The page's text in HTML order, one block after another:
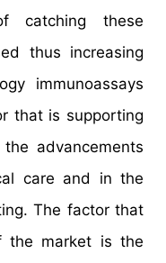
catching these
thus increasing
immunoassays
that is supporting
advancements
care and in the
The factor that
the market is the